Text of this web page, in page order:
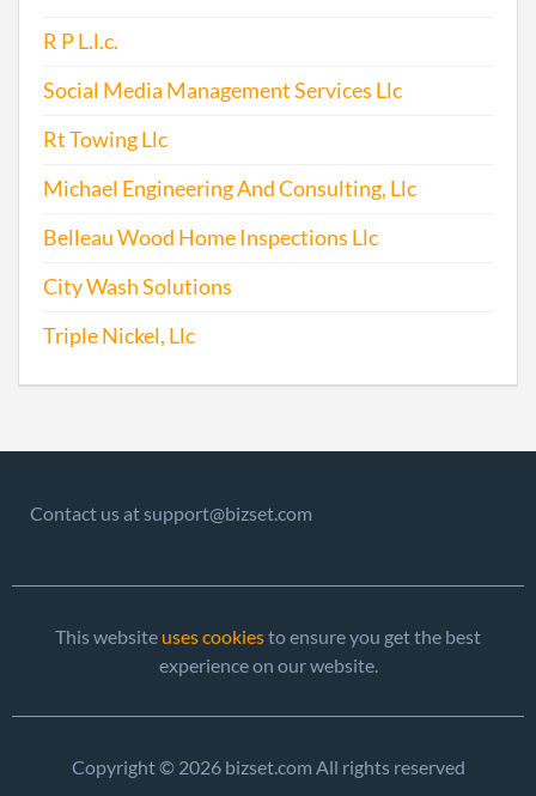
1994-12-16 19891019795
1995-05-10 19951062697
1996-12-14 19911039919
1999-05-06 19991086056
R P L.l.c.
Social Media Management Services Llc
Rt Towing Llc
Michael Engineering And Consulting, Llc
Belleau Wood Home Inspections Llc
City Wash Solutions
Triple Nickel, Llc
Contact us at support@bizset.com
This website uses cookiesto ensure you get the best
experience on our website.
Copyright © 2026 bizset.com All rights reserved